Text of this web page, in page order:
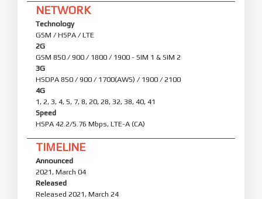
NETWORK
Technology
GSM / HSPA / LTE
2G
GSM 850 / 900 / 1800 / 1900 - SIM 1 & SIM 2
3G
HSDPA 850 / 900 / 1700(AWS) / 1900 / 2100
4G
1, 2, 3, 4, 5, 7, 8, 20, 28, 32, 38, 40, 41
Speed
HSPA 42.2/5.76 Mbps, LTE-A (CA)
TIMELINE
Announced
2021, March 04
Released
Released 2021, March 24